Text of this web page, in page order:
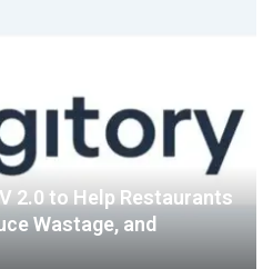
2.0 to Help Restaurants
Wastage, and